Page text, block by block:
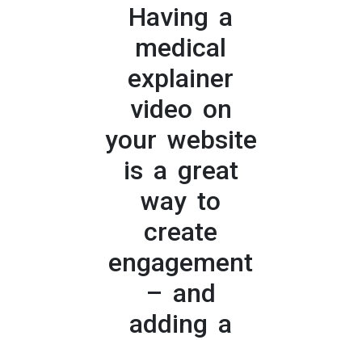
Having a
medical
explainer
video on
your website
is a great
way to
create
engagement
– and
adding a